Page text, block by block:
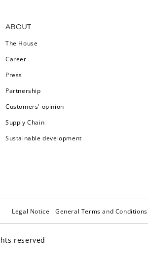
ABOUT
The House
Career
Press
Partnership
Customers' opinion
Supply Chain
Sustainable development
Legal Notice General Terms and Conditions
reserved